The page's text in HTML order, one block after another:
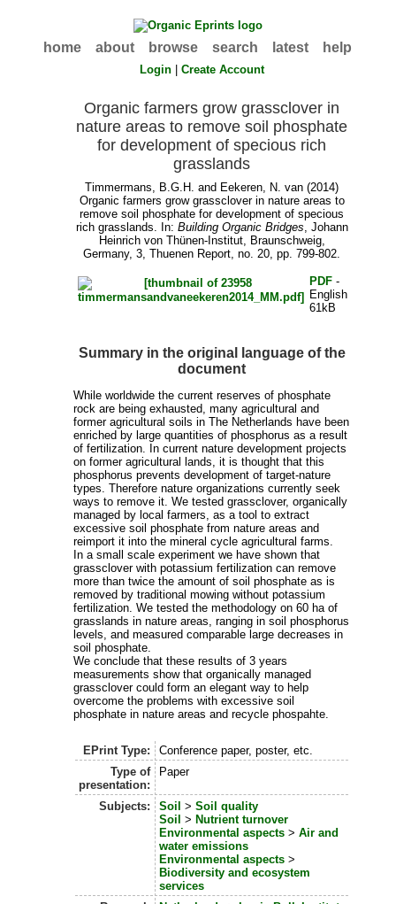
home about browse search latest help
Login |Create Account
Organic farmers grow grassclover in
nature areas to remove soil phosphate
for development of specious rich
grasslands
Timmermans, B.G.H. and Eekeren, N. van (2014)
Organic farmers grow grassclover in nature areas to
remove soil phosphate for development of specious
rich grasslands. In: Building Organic Bridges, Johann
Heinrich von Thünen-Institut, Braunschweig,
Germany, 3, Thuenen Report, no. 20, pp. 799-802.
PDF -
English
61kB
Summary in the original language of the
document
While worldwide the current reserves of phosphate
rock are being exhausted, many agricultural and
former agricultural soils in The Netherlands have been
enriched by large quantities of phosphorus as a result
of fertilization. In current nature development projects
on former agricultural lands, it is thought that this
phosphorus prevents development of target-nature
types. Therefore nature organizations currently seek
ways to remove it. We tested grassclover, organically
managed by local farmers, as a tool to extract
excessive soil phosphate from nature areas and
reimport it into the mineral cycle agricultural farms.
In a small scale experiment we have shown that
grassclover with potassium fertilization can remove
more than twice the amount of soil phosphate as is
removed by traditional mowing without potassium
fertilization. We tested the methodology on 60 ha of
grasslands in nature areas, ranging in soil phosphorus
levels, and measured comparable large decreases in
soil phosphate.
We conclude that these results of 3 years
measurements show that organically managed
grassclover could form an elegant way to help
overcome the problems with excessive soil
phosphate in nature areas and recycle phospahte.
EPrint Type:
Conference paper, poster, etc.
Type of
presentation:
Paper
Subjects: Soil > Soil quality
Soil > Nutrient turnover
Environmental aspects> Air and
water emissions
Environmental aspects>
Biodiversity and ecosystem
services